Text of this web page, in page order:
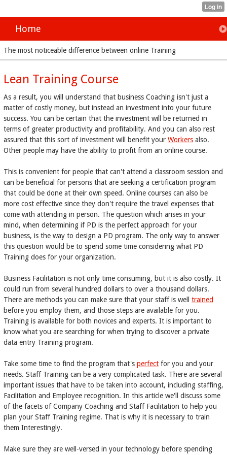
Home
The most noticeable difference between online Training
Lean Training Course
As a result, you will understand that business Coaching isn't just a
matter of costly money, but instead an investment into your future
success. You can be certain that the investment will be returned in
terms of greater productivity and profitability. And you can also rest
assured that this sort of investment will benefit your Workers also.
Other people may have the ability to profit from an online course.
This is convenient for people that can't attend a classroom session and
can be beneficial for persons that are seeking a certification program
that could be done at their own speed. Online courses can also be
more cost effective since they don't require the travel expenses that
come with attending in person. The question which arises in your
mind, when determining if PD is the perfect approach for your
business, is the way to design a PD program. The only way to answer
this question would be to spend some time considering what PD
Training does for your organization.
Business Facilitation is not only time consuming, but it is also costly. It
could run from several hundred dollars to over a thousand dollars.
There are methods you can make sure that your staff is well trained
before you employ them, and those steps are available for you.
Training is available for both novices and experts. It is important to
know what you are searching for when trying to discover a private
data entry Training program.
Take some time to find the program that's perfect for you and your
needs. Staff Training can be a very complicated task. There are several
important issues that have to be taken into account, including staffing,
Facilitation and Employee recognition. In this article we'll discuss some
of the facets of Company Coaching and Staff Facilitation to help you
plan your Staff Training regime. That is why it is necessary to train
them Interestingly.
Make sure they are well-versed in your technology before spending